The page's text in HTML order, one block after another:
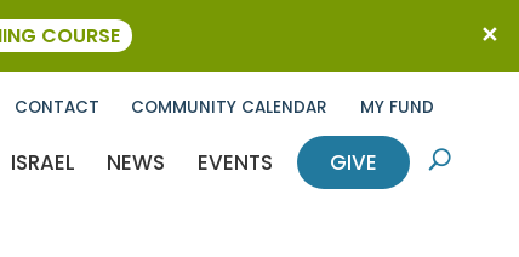
CONTACT COMMUNITY CALENDAR MY FUND
ISRAEL NEWS EVENTS GIVE U
COURSE